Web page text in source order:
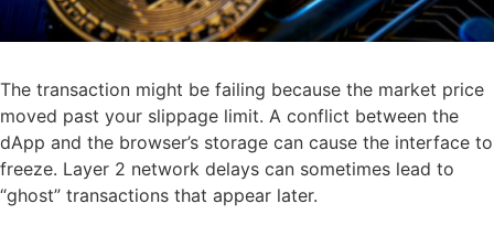
The transaction might be failing because the market price
moved past your slippage limit. A conflict between the
dApp and the browser’s storage can cause the interface to
freeze. Layer 2 network delays can sometimes lead to
“ghost” transactions that appear later.